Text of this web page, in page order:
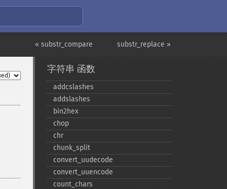
substr_replace »
« substr_compare
字符串 函数
addcslashes
addslashes
bin2hex
chop
chr
chunk_​split
convert_​uudecode
convert_​uuencode
count_​chars